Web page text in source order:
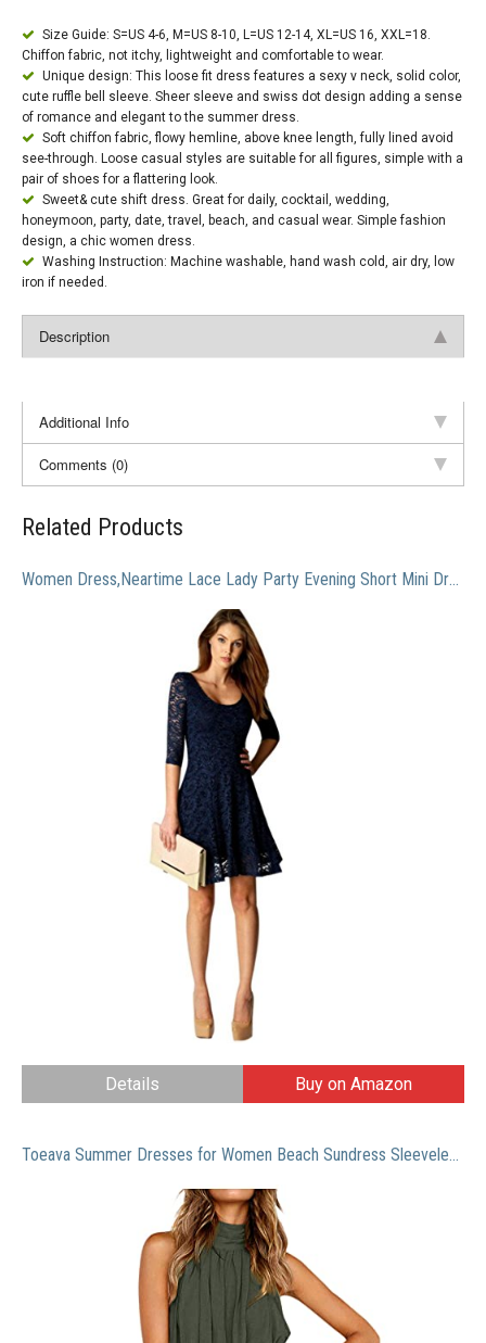
Size Guide: S=US 4-6, M=US 8-10, L=US 12-14, XL=US 16, XXL=18.
Chiffon fabric, not itchy, lightweight and comfortable to wear.
Unique design: This loose fit dress features a sexy v neck, solid color,
cute ruffle bell sleeve. Sheer sleeve and swiss dot design adding a sense
of romance and elegant to the summer dress.
Soft chiffon fabric, flowy hemline, above knee length, fully lined avoid
see-through. Loose casual styles are suitable for all figures, simple with a
pair of shoes for a flattering look.
Sweet& cute shift dress. Great for daily, cocktail, wedding,
honeymoon, party, date, travel, beach, and casual wear. Simple fashion
design, a chic women dress.
Washing Instruction: Machine washable, hand wash cold, air dry, low
iron if needed.
Description
Additional Info
Comments (0)
Related Products
Women Dress,Neartime Lace Lady Party Evening Short Mini Dress (XL)
Details Buy on Amazon
Toeava Summer Dresses for Women Beach Sundress Sleeveless Casual Halter Dress Boho Loose Dress Cotton and Linen Dress